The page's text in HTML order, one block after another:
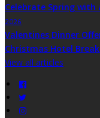
Celebrate Spring with
2026
Valentines Dinner
Christmas Hotel
View all articles